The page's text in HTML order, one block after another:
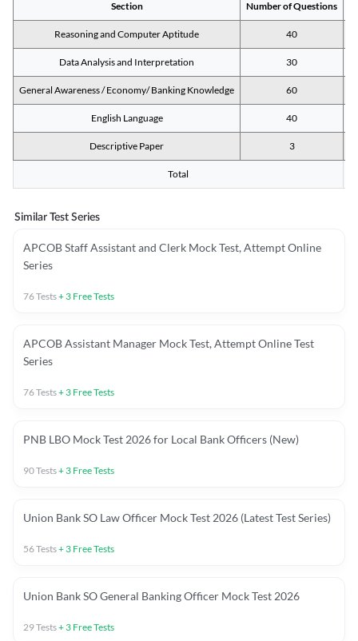
Section Number of Questions
Reasoning and Computer Aptitude 40
Data Analysis and Interpretation 30
General Awareness / Economy/ Banking Knowledge 60
English Language 40
Descriptive Paper 3
Total
Similar Test Series
APCOB Staff Assistant and Clerk Mock Test, Attempt Online
Series
76Tests+ 3 Free Tests
APCOB Assistant Manager Mock Test, Attempt Online Test
Series
76Tests+ 3 Free Tests
PNB LBO Mock Test 2026 for Local Bank Officers (New)
90Tests+ 3 Free Tests
Union Bank SO Law Officer Mock Test 2026 (Latest Test Series)
56Tests+ 3 Free Tests
Union Bank SO General Banking Officer Mock Test 2026
29Tests+ 3 Free Tests